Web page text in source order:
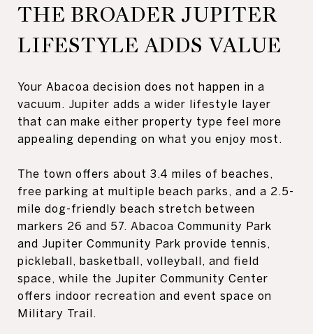
THE BROADER JUPITER
LIFESTYLE ADDS VALUE
Your Abacoa decision does not happen in a
vacuum. Jupiter adds a wider lifestyle layer
that can make either property type feel more
appealing depending on what you enjoy most.
The town offers about 3.4 miles of beaches,
free parking at multiple beach parks, and a 2.5-
mile dog-friendly beach stretch between
markers 26 and 57. Abacoa Community Park
and Jupiter Community Park provide tennis,
pickleball, basketball, volleyball, and field
space, while the Jupiter Community Center
offers indoor recreation and event space on
Military Trail.